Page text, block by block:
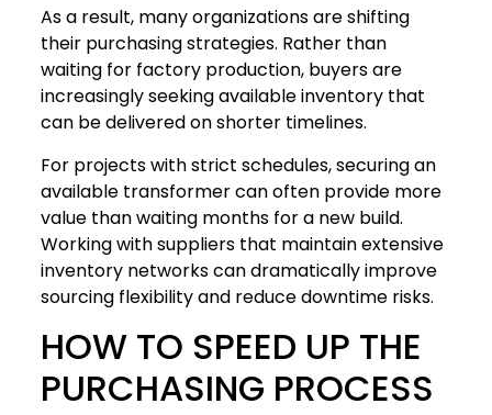
As a result, many organizations are shifting
their purchasing strategies. Rather than
waiting for factory production, buyers are
increasingly seeking available inventory that
can be delivered on shorter timelines.
For projects with strict schedules, securing an
available transformer can often provide more
value than waiting months for a new build.
Working with suppliers that maintain extensive
inventory networks can dramatically improve
sourcing flexibility and reduce downtime risks.
HOW TO SPEED UP THE
PURCHASING PROCESS